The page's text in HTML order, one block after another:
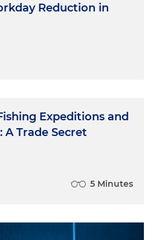
Reduction in
Expeditions and
A Trade Secret
5 Minutes